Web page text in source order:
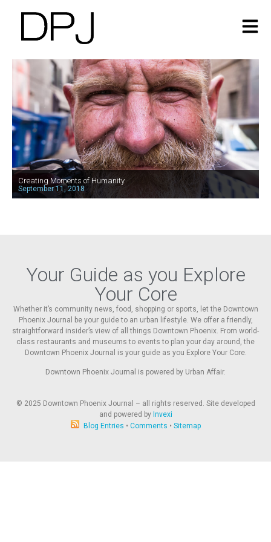
Creating Moments of Humanity
September 11, 2018
Your Guide as you Explore
Your Core
Whether it’s community news, food, shopping or sports, let the Downtown
Phoenix Journal be your guide to an urban lifestyle. We offer a friendly,
straightforward insider’s view of all things Downtown Phoenix. From world-
class restaurants and museums to events to plan your day around, the
Downtown Phoenix Journal is your guide as you Explore Your Core.
Downtown Phoenix Journal is powered by Urban Affair.
© 2025 Downtown Phoenix Journal – all rights reserved. Site developed
and powered by Invexi
Blog Entries • Comments • Sitemap